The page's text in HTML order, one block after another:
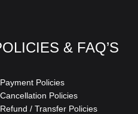
& FAQ’S
Policies
Policies
/ Transfer Policies